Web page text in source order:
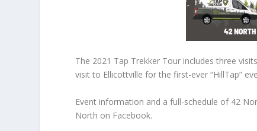
The 2021 Tap Trekker Tour includes three
visit to Ellicottville for the first-ever “HillTap”
Event information and a full-schedule of 42
North on Facebook.